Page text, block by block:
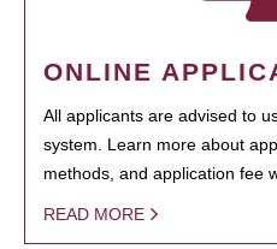
ONLINE
All applicants are advised to
system. Learn more about
methods, and application fee
READ MORE